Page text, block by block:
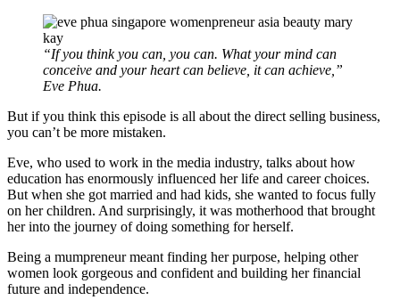
“If you think you can, you can. What your mind can
conceive and your heart can believe, it can achieve,”
Eve Phua.
But if you think this episode is all about the direct selling business,
you can’t be more mistaken.
Eve, who used to work in the media industry, talks about how
education has enormously influenced her life and career choices.
But when she got married and had kids, she wanted to focus fully
on her children. And surprisingly, it was motherhood that brought
her into the journey of doing something for herself.
Being a mumpreneur meant finding her purpose, helping other
women look gorgeous and confident and building her financial
future and independence.